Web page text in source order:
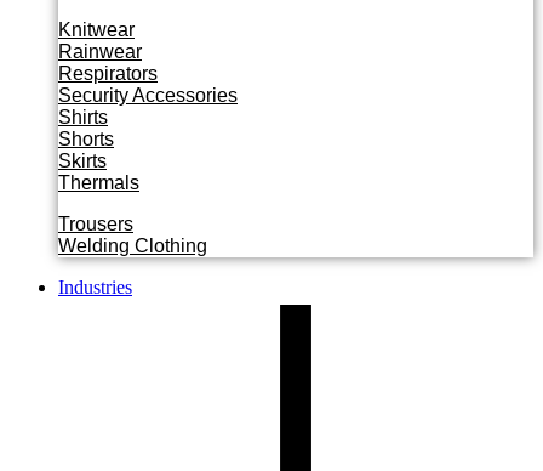
Knitwear
Rainwear
Respirators
Security Accessories
Shirts
Shorts
Skirts
Thermals
Trousers
Welding Clothing
Industries